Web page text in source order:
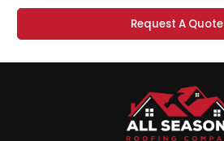
Request A Quote